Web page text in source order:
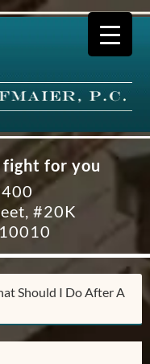
fight for you
#20K
Should I Do After A